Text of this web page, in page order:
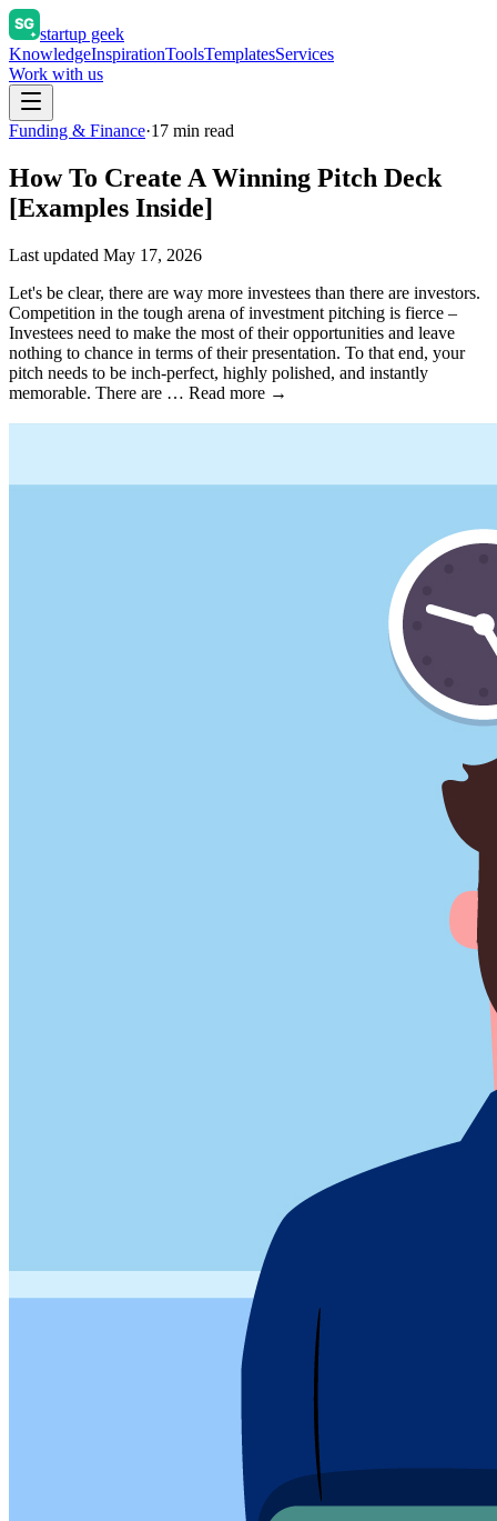
startup geek
KnowledgeInspirationToolsTemplatesServices
Work with us
Funding & Finance·17 min read
How To Create A Winning Pitch Deck
[Examples Inside]
Last updated May 17, 2026
Let's be clear, there are way more investees than there are investors.
Competition in the tough arena of investment pitching is fierce –
Investees need to make the most of their opportunities and leave
nothing to chance in terms of their presentation. To that end, your
pitch needs to be inch-perfect, highly polished, and instantly
memorable. There are … Read more →